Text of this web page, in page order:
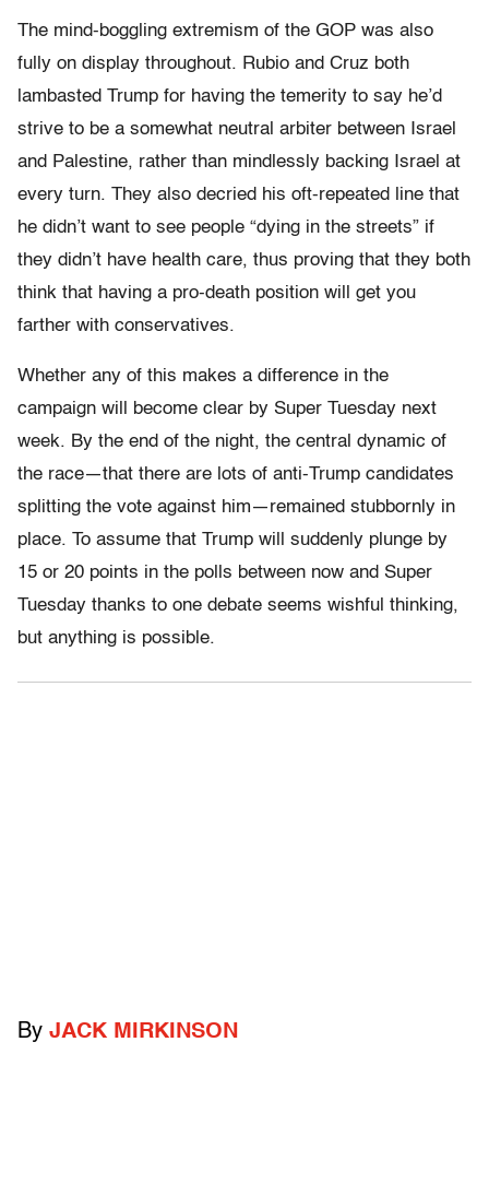
The mind-boggling extremism of the GOP was also
fully on display throughout. Rubio and Cruz both
lambasted Trump for having the temerity to say he’d
strive to be a somewhat neutral arbiter between Israel
and Palestine, rather than mindlessly backing Israel at
every turn. They also decried his oft-repeated line that
he didn’t want to see people “dying in the streets” if
they didn’t have health care, thus proving that they both
think that having a pro-death position will get you
farther with conservatives.
Whether any of this makes a difference in the
campaign will become clear by Super Tuesday next
week. By the end of the night, the central dynamic of
the race—that there are lots of anti-Trump candidates
splitting the vote against him—remained stubbornly in
place. To assume that Trump will suddenly plunge by
15 or 20 points in the polls between now and Super
Tuesday thanks to one debate seems wishful thinking,
but anything is possible.
By JACK MIRKINSON